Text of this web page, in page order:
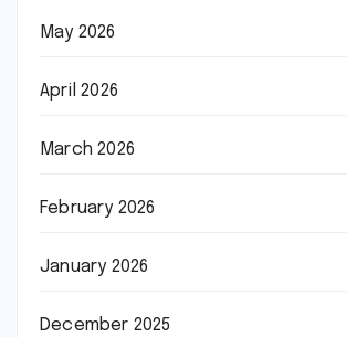
May 2026
April 2026
March 2026
February 2026
January 2026
December 2025